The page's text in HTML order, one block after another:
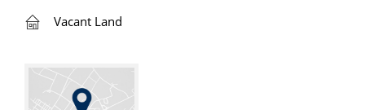
Vacant Land